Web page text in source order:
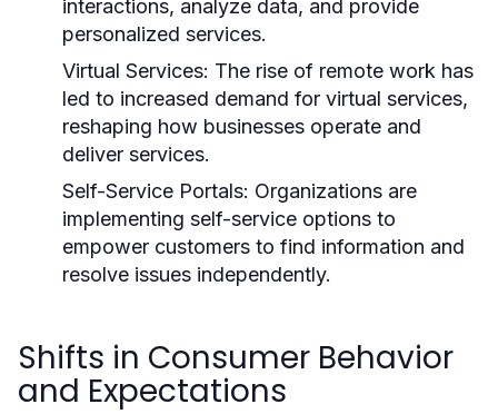
interactions, analyze data, and provide
personalized services.
Virtual Services: The rise of remote work has
led to increased demand for virtual services,
reshaping how businesses operate and
deliver services.
Self-Service Portals: Organizations are
implementing self-service options to
empower customers to find information and
resolve issues independently.
Shifts in Consumer Behavior
and Expectations